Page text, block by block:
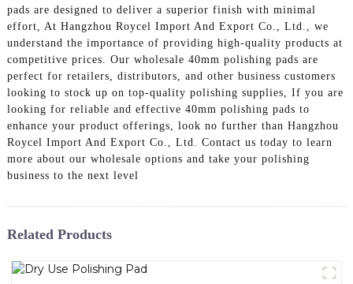
pads are designed to deliver a superior finish with minimal
effort, At Hangzhou Roycel Import And Export Co., Ltd., we
understand the importance of providing high-quality products at
competitive prices. Our wholesale 40mm polishing pads are
perfect for retailers, distributors, and other business customers
looking to stock up on top-quality polishing supplies, If you are
looking for reliable and effective 40mm polishing pads to
enhance your product offerings, look no further than Hangzhou
Roycel Import And Export Co., Ltd. Contact us today to learn
more about our wholesale options and take your polishing
business to the next level
Related Products